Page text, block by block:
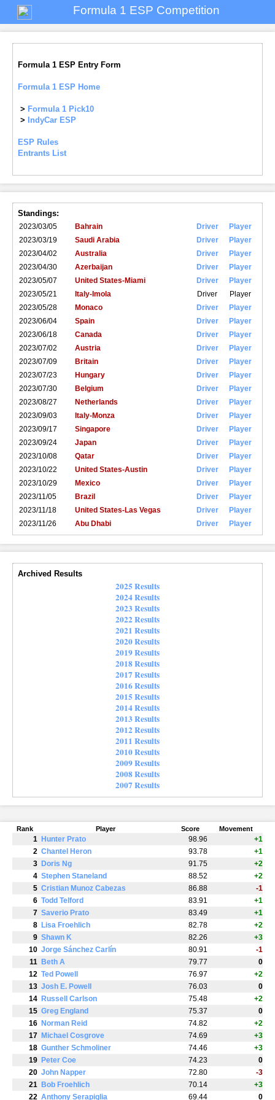
Formula 1 ESP Competition
Formula 1 ESP Entry Form
Formula 1 ESP Home
> Formula 1 Pick10
>
IndyCar ESP
ESP Rules
Entrants List
Standings:
2023/03/05 Bahrain Driver
Player
2023/03/19
Saudi Arabia Driver
Player
2023/04/02
Australia Driver
Player
2023/04/30
Azerbaijan Driver
Player
2023/05/07
United States-Miami Driver
Player
2023/05/21
Italy-Imola Driver
Player
2023/05/28
Monaco Driver
Player
2023/06/04
Spain Driver
Player
2023/06/18
Canada Driver
Player
2023/07/02
Austria Driver
Player
2023/07/09
Britain Driver
Player
2023/07/23
Hungary Driver
Player
2023/07/30
Belgium Driver
Player
2023/08/27
Netherlands Driver
Player
2023/09/03
Italy-Monza Driver
Player
2023/09/17
Singapore Driver
Player
2023/09/24
Japan Driver
Player
2023/10/08
Qatar Driver
Player
2023/10/22
United States-Austin Driver
Player
2023/10/29
Mexico Driver
Player
2023/11/05
Brazil Driver
Player
2023/11/18
United States-Las Vegas Driver
Player
2023/11/26
Abu Dhabi Driver Player
Archived Results
2025 Results
2024 Results
2023 Results
2022 Results
2021 Results
2020 Results
2019 Results
2018 Results
2017 Results
2016 Results
2015 Results
2014 Results
2013 Results
2012 Results
2011 Results
2010 Results
2009 Results
2008 Results
2007 Results
Rank Player Score Movement
1 Hunter Prato 98.96
+1
2 Chantel Heron 93.78
+1
3 Doris Ng 91.75
+2
4 Stephen Staneland 88.52
+2
5 Cristian Munoz Cabezas 86.88
-1
6 Todd Telford 83.91
+1
7 Saverio Prato 83.49
+1
8 Lisa Froehlich 82.78
+2
9 Shawn K 82.26
+3
10 Jorge Sánchez Carlín 80.91
-1
11 Beth A 79.77
0
12 Ted Powell 76.97
+2
13 Josh E. Powell 76.03
0
14 Russell Carlson 75.48
+2
15 Greg England 75.37
0
16 Norman Reid 74.82
+2
17 Michael Cosgrove 74.69
+3
18 Gunther Schmoliner 74.46
+3
19 Peter Coe 74.23
0
20 John Napper 72.80
-3
21 Bob Froehlich 70.14
+3
22 Anthony Serapiglia 69.44 0